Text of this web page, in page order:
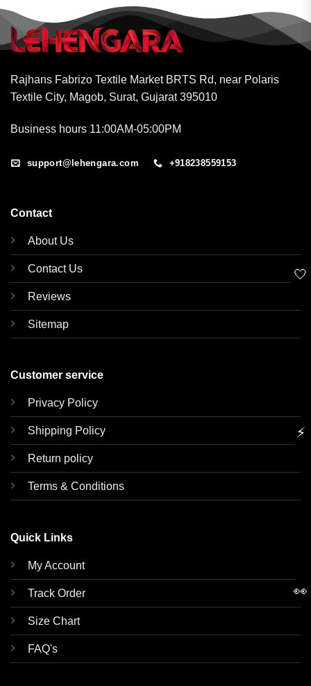
Rajhans Fabrizo Textile Market BRTS Rd, near Polaris
Textile City, Magob, Surat, Gujarat 395010
Business hours 11:00AM-05:00PM
support@lehengara.com +918238559153
Contact
About Us
Contact Us
Reviews
Sitemap
Customer service
Privacy Policy
Shipping Policy
Return policy
Terms & Conditions
Quick Links
My Account
Track Order
Size Chart
FAQ's
🤍
⚡
👀